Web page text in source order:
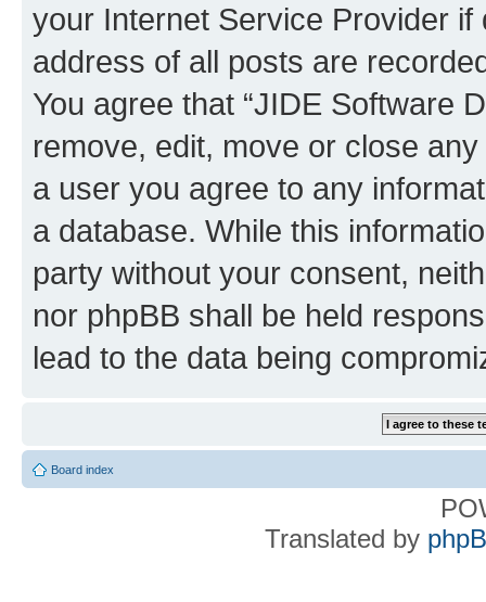
your Internet Service Provider
address of all posts are
You agree that “JIDE Software
remove, edit, move or close
a user you agree to any
a database. While this
party without your consent,
nor phpBB shall be held
lead to the data being
Board index
Translated by